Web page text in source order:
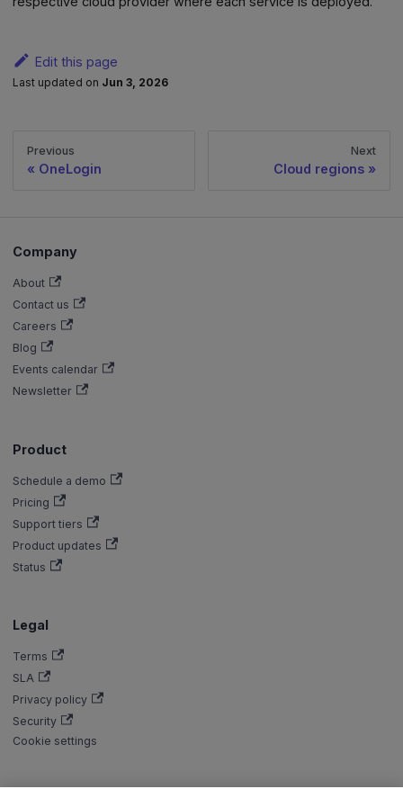
Edit this page
Last updated on Jun 3, 2026
Previous
OneLogin
Next
Cloud regions
Company
About
Contact us
Careers
Blog
Events calendar
Newsletter
Product
Schedule a demo
Pricing
Support tiers
Product updates
Status
Legal
Terms
SLA
Privacy policy
Security
Cookie settings